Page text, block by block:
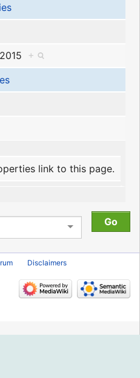
+
link to this page.
Disclaimers